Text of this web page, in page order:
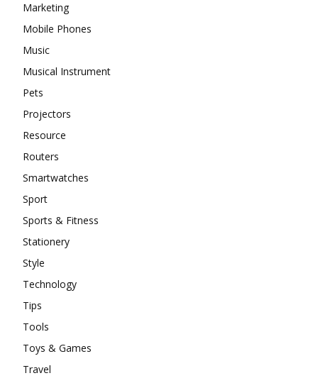
Marketing
Mobile Phones
Music
Musical Instrument
Pets
Projectors
Resource
Routers
Smartwatches
Sport
Sports & Fitness
Stationery
Style
Technology
Tips
Tools
Toys & Games
Travel